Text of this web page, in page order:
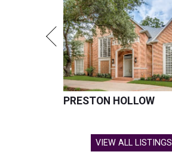
PRESTON HOLLOW
VIEW ALL LISTINGS